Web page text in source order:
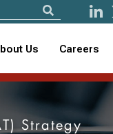
Us Careers
Strategy